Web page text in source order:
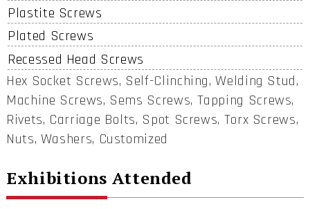
Plastite Screws
Plated Screws
Recessed Head Screws
Hex Socket Screws, Self-Clinching, Welding Stud,
Machine Screws, Sems Screws, Tapping Screws,
Rivets, Carriage Bolts, Spot Screws, Torx Screws,
Nuts, Washers, Customized
Exhibitions Attended